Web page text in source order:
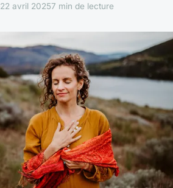
22 avril 20257 min de lecture